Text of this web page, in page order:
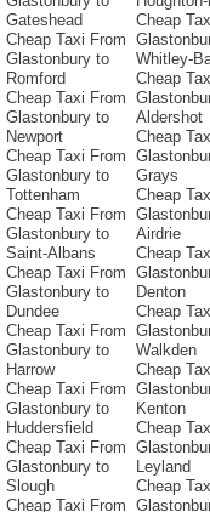
Gateshead
Cheap Taxi From
Glastonbury to
Romford
Cheap Taxi From
Glastonbury to
Newport
Cheap Taxi From
Glastonbury to
Tottenham
Cheap Taxi From
Glastonbury to
Saint-Albans
Cheap Taxi From
Glastonbury to
Dundee
Cheap Taxi From
Glastonbury to
Harrow
Cheap Taxi From
Glastonbury to
Huddersfield
Cheap Taxi From
Glastonbury to
Slough
Cheap Taxi From
Cheap
Whitley-
Cheap
Aldershot
Cheap
Grays
Cheap
Airdrie
Cheap
Denton
Cheap
Walkden
Cheap
Kenton
Cheap
Leyland
Cheap